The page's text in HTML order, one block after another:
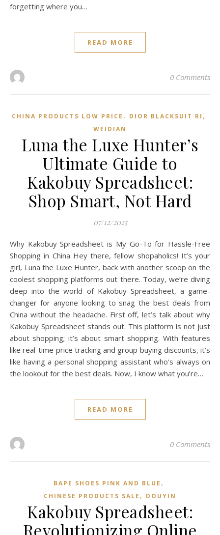
forgetting where you…
READ MORE
0 Comments
CHINA PRODUCTS LOW PRICE , DIOR BLACKSUIT RI ,
WEIDIAN
Luna the Luxe Hunter’s
Ultimate Guide to
Kakobuy Spreadsheet:
Shop Smart, Not Hard
07/12/2025
Why Kakobuy Spreadsheet is My Go-To for Hassle-Free
Shopping in China Hey there, fellow shopaholics! It’s your
girl, Luna the Luxe Hunter, back with another scoop on the
coolest shopping platforms out there. Today, we’re diving
deep into the world of Kakobuy Spreadsheet, a game-
changer for anyone looking to snag the best deals from
China without the headache. First off, let’s talk about why
Kakobuy Spreadsheet stands out. This platform is not just
about shopping; it’s about smart shopping. With features
like real-time price tracking and group buying discounts, it’s
like having a personal shopping assistant who’s always on
the lookout for the best deals. Now, I know what you’re…
READ MORE
0 Comments
BAPE SHOES PINK AND BLUE ,
CHINESE PRODUCTS SALE , DOUYIN
Kakobuy Spreadsheet:
Revolutionizing Online